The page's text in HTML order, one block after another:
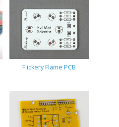
Flickery Flame PCB